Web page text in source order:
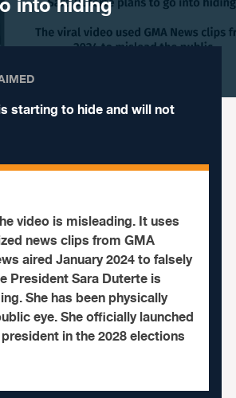
starting to hide and will not
video is misleading. It uses
news clips from GMA
aired January 2024 to falsely
President Sara Duterte is
She has been physically
eye. She officially launched
in the 2028 elections